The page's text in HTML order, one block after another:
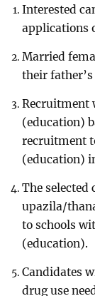
Interested
applications
Married
their
Recruitment
(education)
recruitment
(education)
The selected
upazila/
to schools
(education).
Candidates
drug use